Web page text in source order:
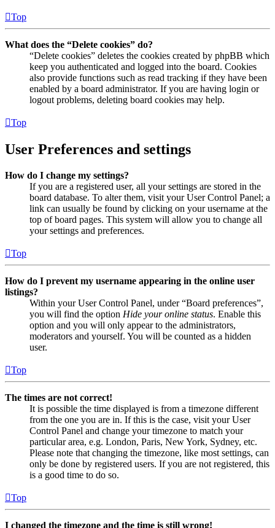
Top
What does the “Delete cookies” do?
“Delete cookies” deletes the cookies created by phpBB which
keep you authenticated and logged into the board. Cookies
also provide functions such as read tracking if they have been
enabled by a board administrator. If you are having login or
logout problems, deleting board cookies may help.
Top
User Preferences and settings
How do I change my settings?
If you are a registered user, all your settings are stored in the
board database. To alter them, visit your User Control Panel; a
link can usually be found by clicking on your username at the
top of board pages. This system will allow you to change all
your settings and preferences.
Top
How do I prevent my username appearing in the online user
listings?
Within your User Control Panel, under “Board preferences”,
you will find the option Hide your online status. Enable this
option and you will only appear to the administrators,
moderators and yourself. You will be counted as a hidden
user.
Top
The times are not correct!
It is possible the time displayed is from a timezone different
from the one you are in. If this is the case, visit your User
Control Panel and change your timezone to match your
particular area, e.g. London, Paris, New York, Sydney, etc.
Please note that changing the timezone, like most settings, can
only be done by registered users. If you are not registered, this
is a good time to do so.
Top
I changed the timezone and the time is still wrong!